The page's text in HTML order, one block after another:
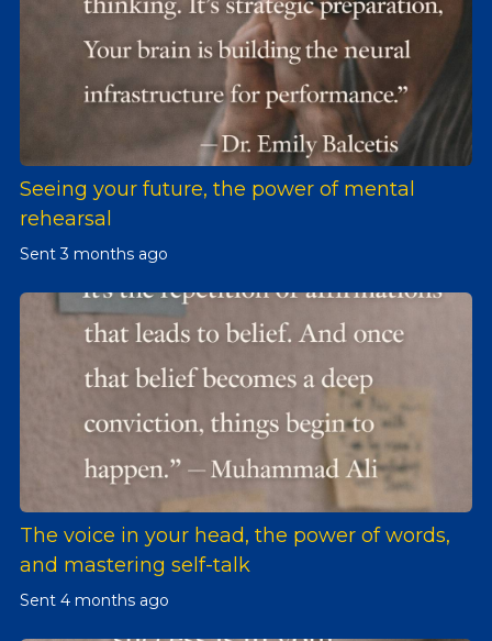
Seeing your future, the power of mental
rehearsal
Sent3 months ago
The voice in your head, the power of words,
and mastering self-talk
Sent 4 months ago